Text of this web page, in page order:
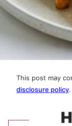
This post may
disclosure policy.